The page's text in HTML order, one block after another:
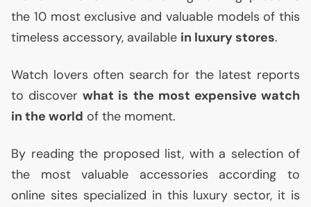
the 10 most exclusive and valuable models of this
timeless accessory, available in luxury stores.
Watch lovers often search for the latest reports
to discoverwhat is the most expensive watch
in the world of the moment.
By reading the proposed list, with a selection of
the most valuable accessories according to
online sites specialized in this luxury sector, it is